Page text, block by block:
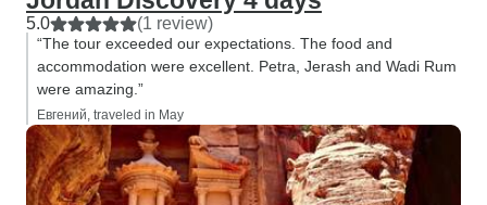
5.0 (1 review)
“The tour exceeded our expectations. The food and
accommodation were excellent. Petra, Jerash and Wadi Rum
were amazing.”
Евгений, traveled in May